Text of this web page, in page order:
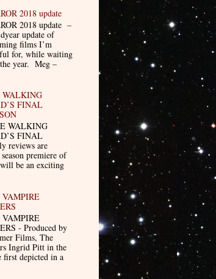
2018 update
2018 update –
update of
films I’m
for, while waiting
year. Meg –
WALKING
FINAL
WALKING
FINAL
reviews are
premiere of
be an exciting
- Produced by
Films, The
Ingrid Pitt in the
depicted in a